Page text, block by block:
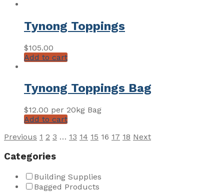
Tynong Toppings
$105.00
Add to cart
Tynong Toppings Bag
$12.00 per 20kg Bag
Add to cart
Posts
pagination
Previous 1 2 3 … 13 14 15 16 17 18 Next
Categories
Building Supplies
Bagged Products